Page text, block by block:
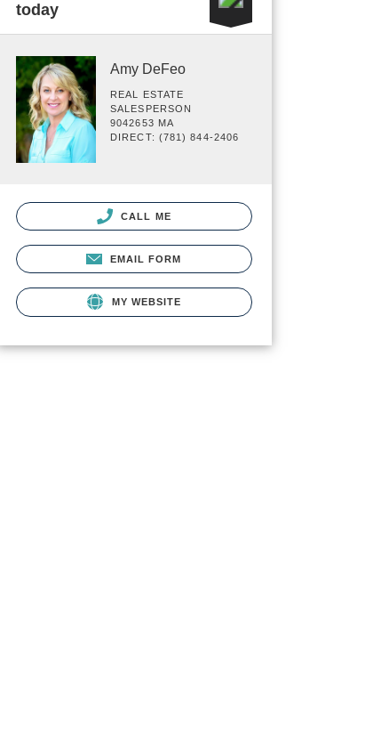
today
Amy DeFeo
REAL ESTATE
SALESPERSON
9042653 MA
DIRECT: (781) 844-2406
CALL ME
EMAIL FORM
MY WEBSITE